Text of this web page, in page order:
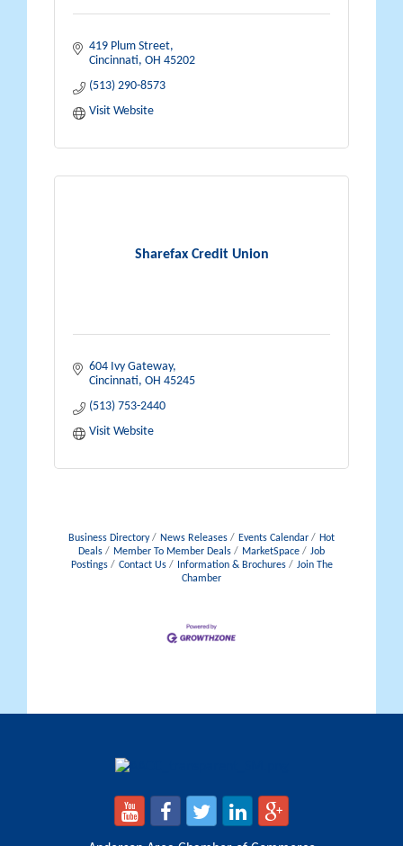
419 Plum Street
Cincinnati OH 45202
(513) 290-8573
Visit Website
Sharefax Credit Union
604 Ivy Gateway
Cincinnati OH 45245
(513) 753-2440
Visit Website
Business Directory News Releases Events Calendar
Hot
Deals
Member To Member Deals MarketSpace
Job
Postings
Contact Us Information & Brochures
Join The
Chamber